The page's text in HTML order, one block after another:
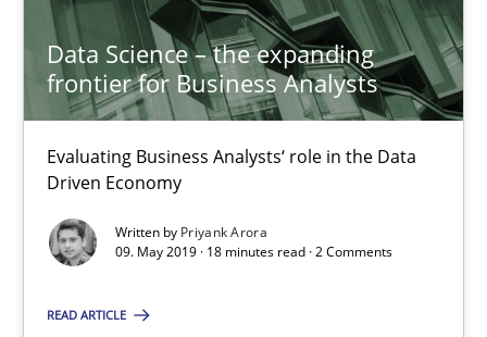
Data Science – the expanding
frontier for Business Analysts
Evaluating Business Analysts‘ role in the Data
Driven Economy
Written by Priyank Arora
09. May 2019 · 18 minutes read · 2 Comments
READ ARTICLE
Priyank Arora
09.05.2019
18 minutes
Using verbs’ valency to improve requirements’ quality